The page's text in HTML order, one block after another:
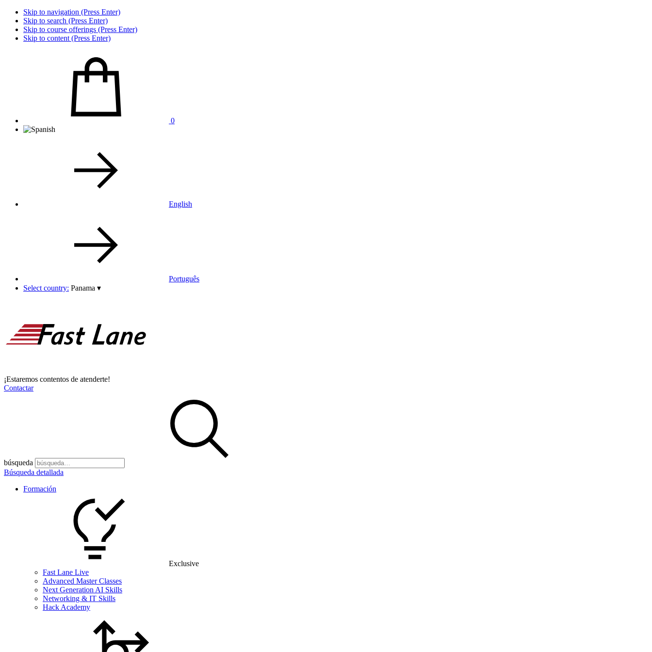
Skip to navigation (Press Enter)
Skip to search (Press Enter)
Skip to course offerings (Press Enter)
Skip to content (Press Enter)
0
English
Português
Select country: Panama ▾
¡Estaremos contentos de atenderte!
Contactar
búsqueda
Búsqueda detallada
Formación
Exclusive
Fast Lane Live
Advanced Master Classes
Next Generation AI Skills
Networking & IT Skills
Hack Academy